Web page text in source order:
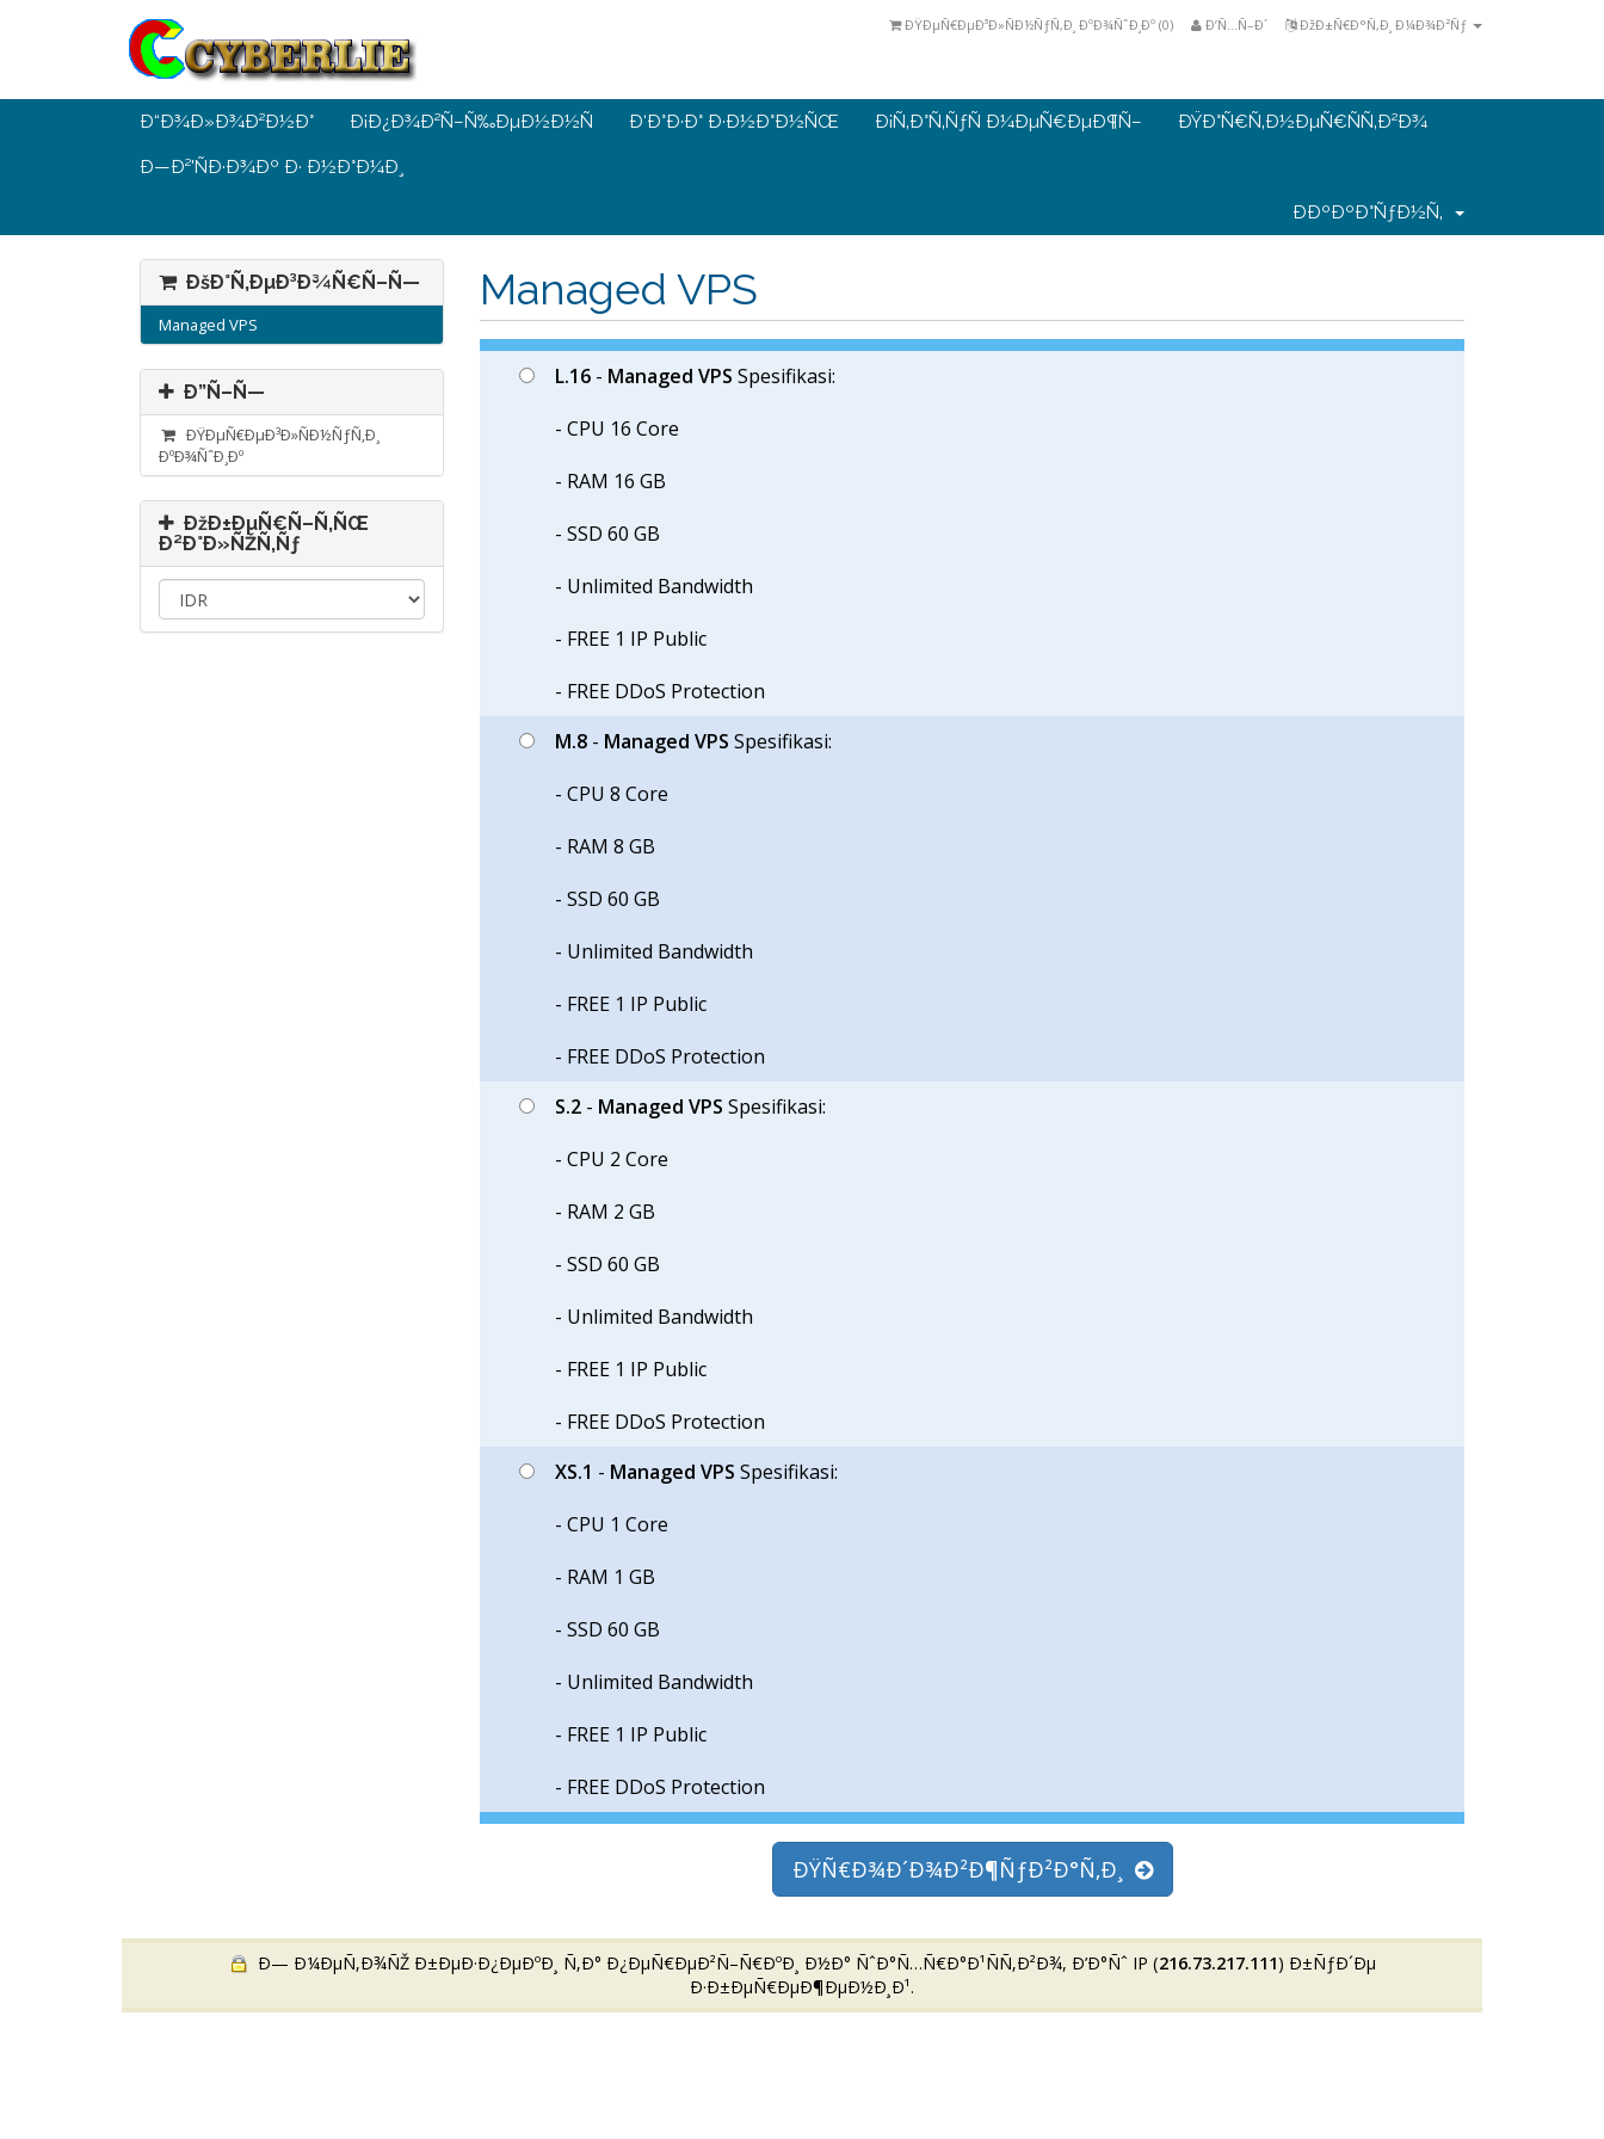
ÐžÐ±Ñ€Ð°Ñ‚Ð¸ Ð¼Ð¾Ð²Ñƒ
Ð’Ñ…Ñ–Ð´
ÐŸÐµÑ€ÐµÐ³Ð»ÑÐ½ÑƒÑ‚Ð¸ ÐºÐ¾ÑˆÐ¸Ðº (0)
Ð“Ð¾Ð»Ð¾Ð²Ð½Ð° Ð¡Ð¿Ð¾Ð²Ñ–Ñ‰ÐµÐ½Ð½Ñ Ð‘Ð°Ð·Ð° Ð·Ð½Ð°Ð½ÑŒ Ð¡Ñ‚Ð°Ñ‚ÑƒÑ Ð¼ÐµÑ€ÐµÐ¶Ñ– ÐŸÐ°Ñ€Ñ‚Ð½ÐµÑ€ÑÑ‚Ð²Ð¾
Ð—Ð²'ÑÐ·Ð¾Ðº Ð· Ð½Ð°Ð¼Ð¸
ÐÐºÐºÐ°ÑƒÐ½Ñ‚
Managed VPS
ÐšÐ°Ñ‚ÐµÐ³Ð¾Ñ€Ñ–Ñ—
Managed VPS
Ð”Ñ–Ñ—
ÐŸÐµÑ€ÐµÐ³Ð»ÑÐ½ÑƒÑ‚Ð¸
ÐºÐ¾ÑˆÐ¸Ðº
ÐžÐ±ÐµÑ€Ñ–Ñ‚ÑŒ
Ð²Ð°Ð»ÑŽÑ‚Ñƒ
L.16 - Managed VPS Spesifikasi:
- CPU 16 Core
- RAM 16 GB
- SSD 60 GB
- Unlimited Bandwidth
- FREE 1 IP Public
- FREE DDoS Protection
M.8 - Managed VPS Spesifikasi:
- CPU 8 Core
- RAM 8 GB
- SSD 60 GB
- Unlimited Bandwidth
- FREE 1 IP Public
- FREE DDoS Protection
S.2 - Managed VPS Spesifikasi:
- CPU 2 Core
- RAM 2 GB
- SSD 60 GB
- Unlimited Bandwidth
- FREE 1 IP Public
- FREE DDoS Protection
XS.1 - Managed VPS Spesifikasi:
- CPU 1 Core
- RAM 1 GB
- SSD 60 GB
- Unlimited Bandwidth
- FREE 1 IP Public
- FREE DDoS Protection
ÐŸÑ€Ð¾Ð´Ð¾Ð²Ð¶ÑƒÐ²Ð°Ñ‚Ð¸
Ð— Ð¼ÐµÑ‚Ð¾ÑŽ Ð±ÐµÐ·Ð¿ÐµÐºÐ¸ Ñ‚Ð° Ð¿ÐµÑ€ÐµÐ²Ñ–Ñ€ÐºÐ¸ Ð½Ð° ÑˆÐ°Ñ…Ñ€Ð°Ð¹ÑÑ‚Ð²Ð¾, Ð’Ð°Ñˆ IP (216.73.217.111) Ð±ÑƒÐ´Ðµ
Ð·Ð±ÐµÑ€ÐµÐ¶ÐµÐ½Ð¸Ð¹.